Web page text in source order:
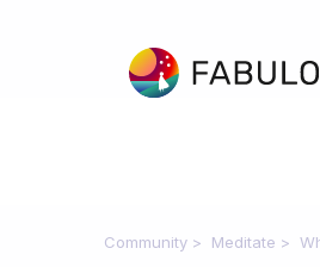
Community Meditate